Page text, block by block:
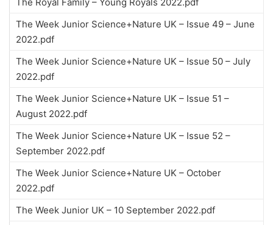
The Week Junior Science+Nature UK – Issue 49 – June
2022.pdf
The Week Junior Science+Nature UK – Issue 50 – July
2022.pdf
The Week Junior Science+Nature UK – Issue 51 –
August 2022.pdf
The Week Junior Science+Nature UK – Issue 52 –
September 2022.pdf
The Week Junior Science+Nature UK – October
2022.pdf
The Week Junior UK – 10 September 2022.pdf